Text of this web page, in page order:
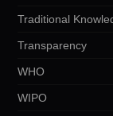
Traditional
Transparency
WHO
WIPO